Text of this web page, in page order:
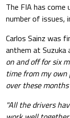
The FIA has
number of issues,
Carlos Sainz was
anthem at Suzuka
on and off for six
time from my own
over these
"All the drivers